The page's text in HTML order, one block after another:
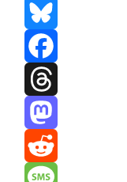
Bluesky
Facebook
Threads
Mastodon
Reddit